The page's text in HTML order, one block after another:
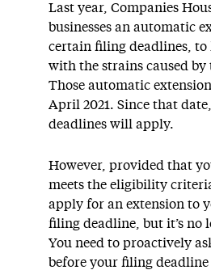
Last year, Companies
businesses an automatic
certain filing deadlines, to
with the strains caused by
Those automatic
April 2021. Since that
deadlines will apply.
However, provided that
meets the eligibility
apply for an extension to
filing deadline, but it’s no
You need to proactively
before your filing deadline